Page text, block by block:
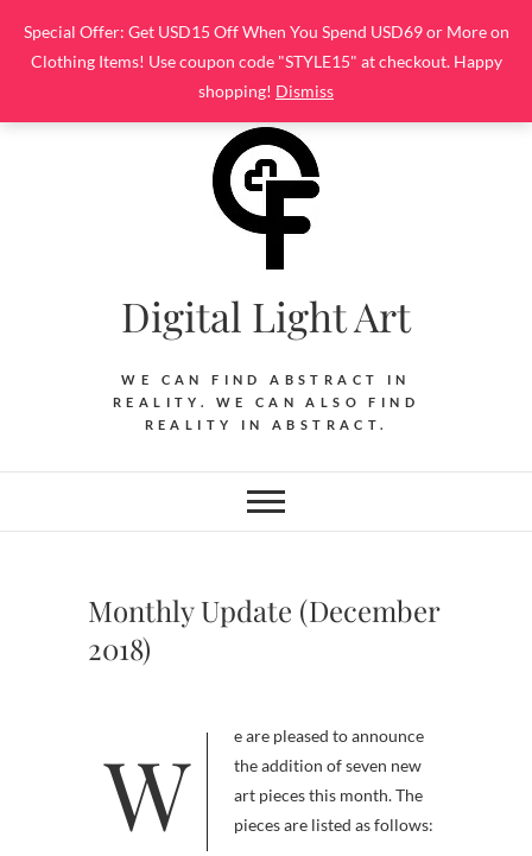
Special Offer: Get USD15 Off When You Spend USD69 or More on
Clothing Items! Use coupon code "STYLE15" at checkout. Happy
shopping! Dismiss
content
Digital Light Art
WE CAN FIND ABSTRACT IN
REALITY. WE CAN ALSO FIND
REALITY IN ABSTRACT.
Monthly Update (December
2018)
We are pleased to announce
the addition of seven new
art pieces this month. The
pieces are listed as follows: